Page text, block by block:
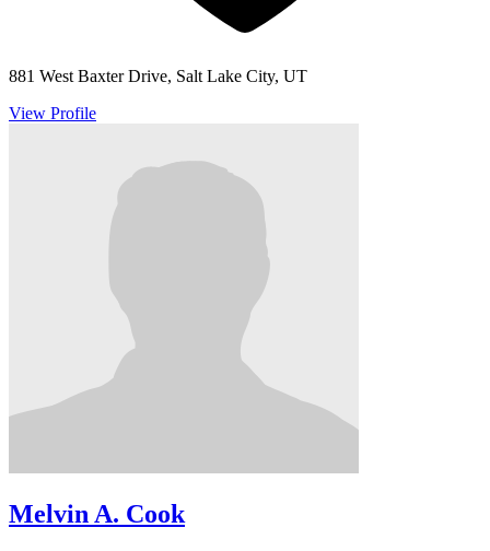
881 West Baxter Drive, Salt Lake City, UT
View Profile
Melvin A. Cook